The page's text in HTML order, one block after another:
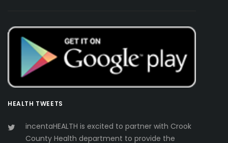
HEALTH TWEETS
incentaHEALTH is excited to partner with Crook
County Health department to provide the